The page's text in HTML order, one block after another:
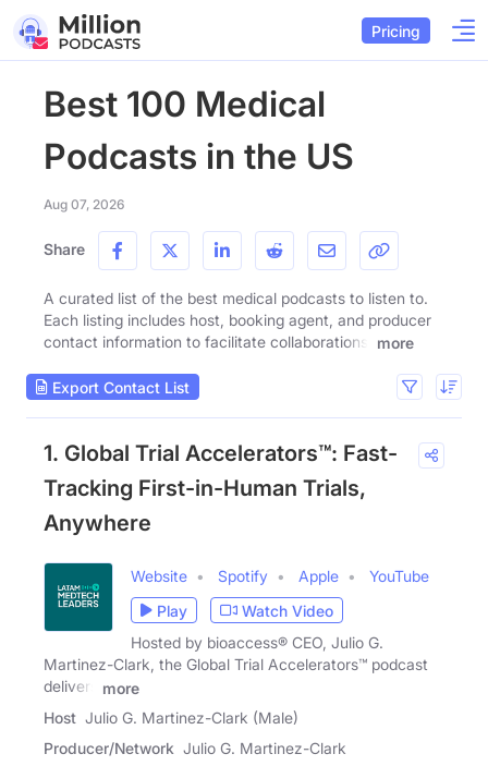
Pricing
Best 100 Medical
Podcasts in the US
Aug 07, 2026
Share
A curated list of the best medical podcasts to listen to.
Each listing includes host, booking agent, and producer
contact information to facilitate collaborations.
more
Export Contact List
1. Global Trial Accelerators™: Fast-
Tracking First-in-Human Trials,
Anywhere
Website Spotify Apple
YouTube
Play
Watch Video
Hosted by bioaccess® CEO, Julio G.
Martinez-Clark, the Global Trial Accelerators™ podcast
delivers
more
Host Julio G. Martinez-Clark (Male)
Producer/Network Julio G. Martinez-Clark